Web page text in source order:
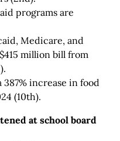
programs are
Medicare, and
million bill from
increase in food
(10th).
at school board